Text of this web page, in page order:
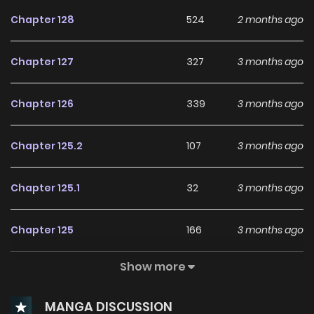
247manga.com
Chapter 128 524 2 months ago
Chapter 127 327 3 months ago
Chapter 126 339 3 months ago
Chapter 125.2 107 3 months ago
Chapter 125.1 32 3 months ago
Chapter 125 166 3 months ago
22
Show more
MANGA DISCUSSION